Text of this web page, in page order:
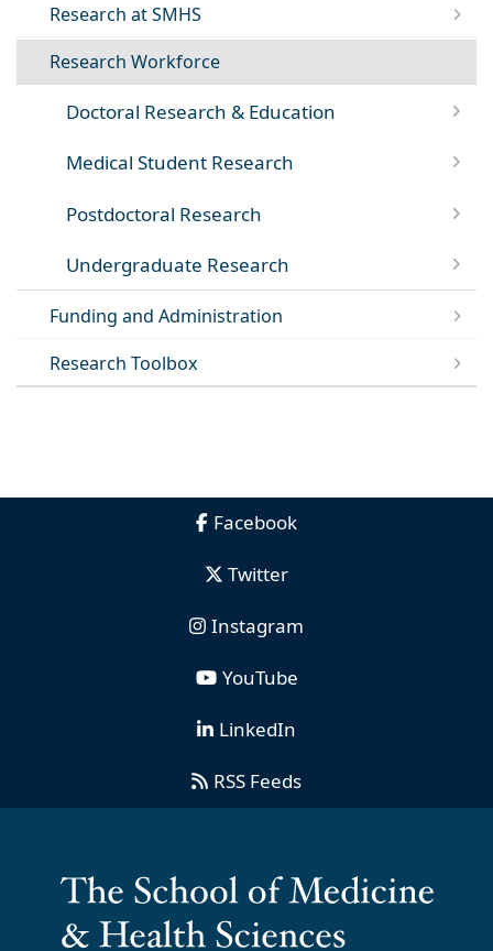
Research at SMHS
Research Workforce
Doctoral Research & Education
Medical Student Research
Postdoctoral Research
Undergraduate Research
Funding and Administration
Research Toolbox
Facebook
Twitter
Instagram
YouTube
LinkedIn
RSS Feeds